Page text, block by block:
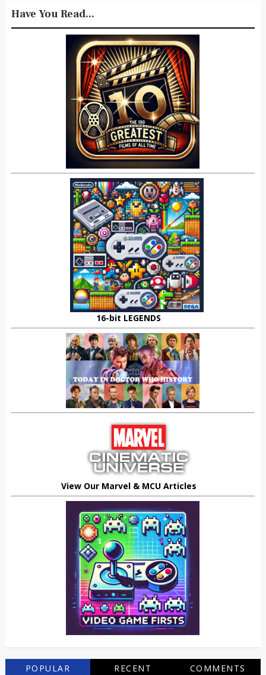
Have You Read...
16-bit LEGENDS
View Our Marvel & MCU Articles
POPULAR RECENT COMMENTS